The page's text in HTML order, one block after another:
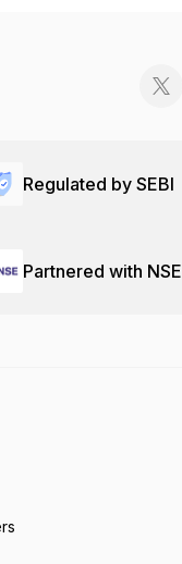
Regulated by SEBI
Partnered with NSE